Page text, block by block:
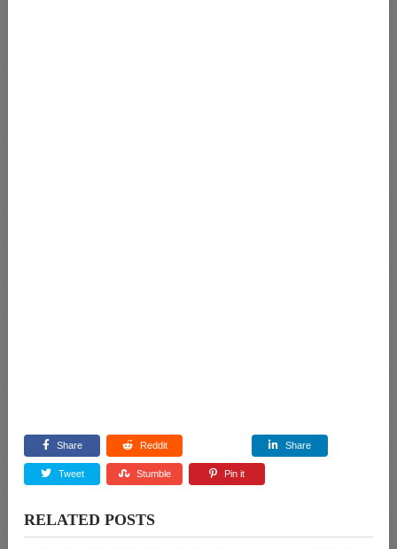
Share Reddit Share
Tweet Stumble Pin it
RELATED POSTS